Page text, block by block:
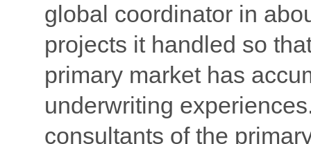
global coordinator in
projects it handled so
primary market has
underwriting
consultants of the